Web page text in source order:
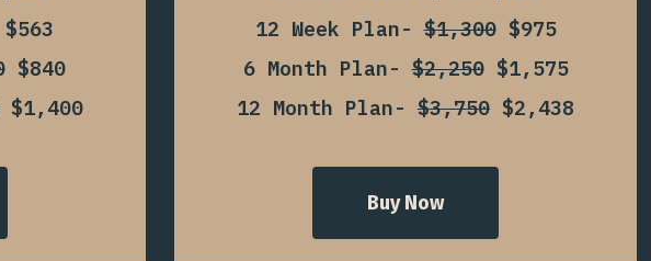
$840
$1,400
12 Week Plan-$1,300$975
6 Month Plan-$2,250$1,575
12 Month Plan- $3,750 $2,438
Buy Now